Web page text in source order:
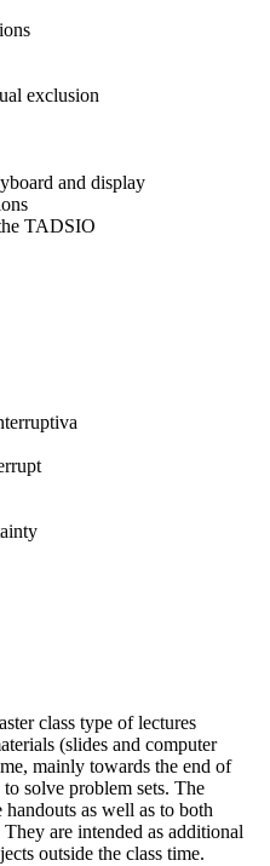
exclusion
and display
TADSIO
class type of lectures
(slides and computer
mainly towards the end of
solve problem sets. The
handouts as well as to both
are intended as additional
outside the class time.